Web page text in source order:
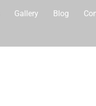
Gallery Blog